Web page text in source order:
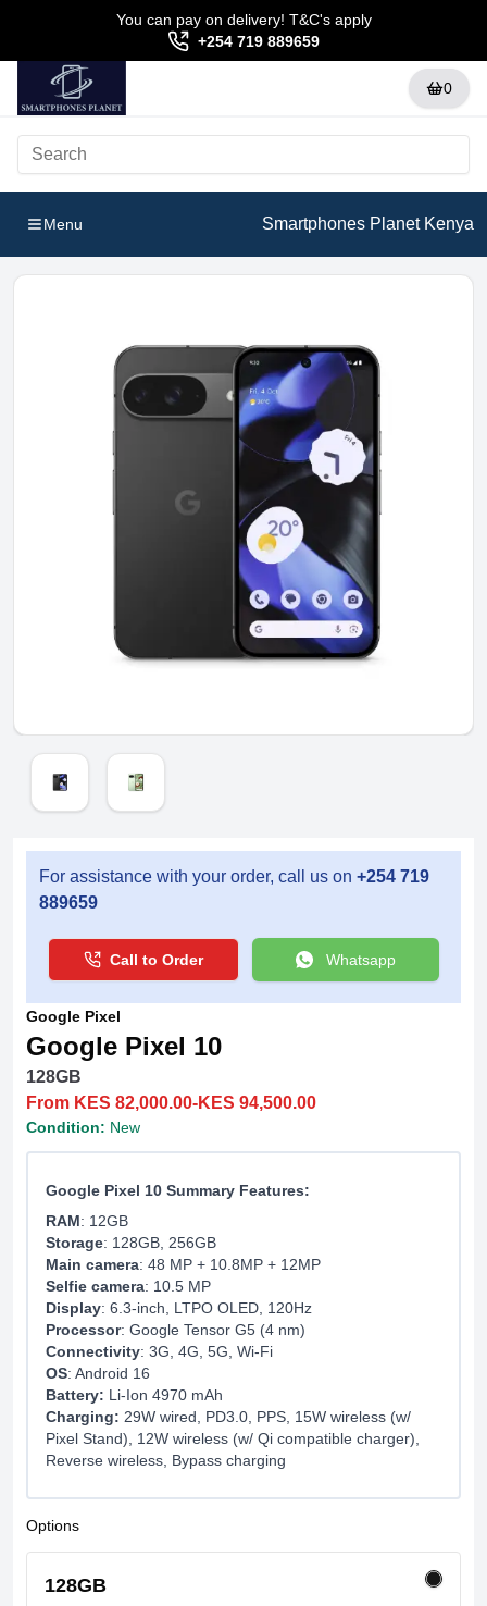
You can pay on delivery! T&C's apply
+254 719 889659
0
Menu Smartphones Planet Kenya
For assistance with your order, call us on +254 719
889659
Call to Order Whatsapp
Google Pixel
Google Pixel 10
128GB
From KES 82,000.00-KES 94,500.00
Condition: New
Google Pixel 10 Summary Features:
RAM: 12GB
Storage: 128GB, 256GB
Main camera: 48 MP + 10.8MP + 12MP
Selfie camera: 10.5 MP
Display: 6.3-inch, LTPO OLED, 120Hz
Processor: Google Tensor G5 (4 nm)
Connectivity: 3G, 4G, 5G, Wi-Fi
OS: Android 16
Battery: Li-Ion 4970 mAh
Charging: 29W wired, PD3.0, PPS, 15W wireless (w/
Pixel Stand), 12W wireless (w/ Qi compatible charger),
Reverse wireless, Bypass charging
Options
128GB